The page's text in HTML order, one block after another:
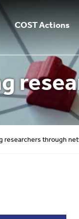
COST Actions
researchers through